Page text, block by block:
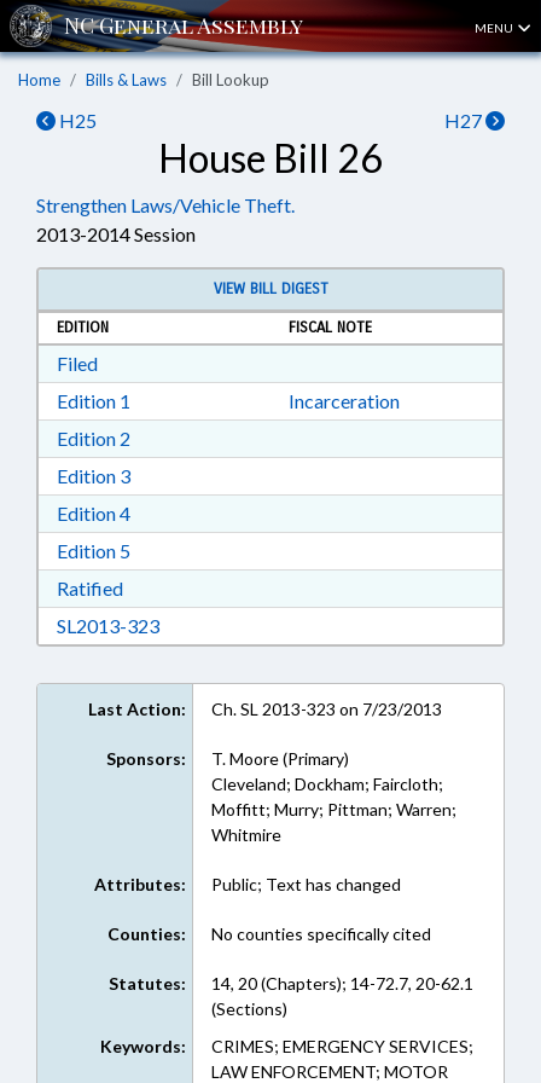
MENU
Home Bills & Laws Bill Lookup
H25 H27
House Bill 26
Strengthen Laws/Vehicle Theft.
2013-2014 Session
VIEW BILL DIGEST
EDITION
FISCAL NOTE
FiledDownload Filed in RTF, Rich Text Format
Edition 1 Download Edition 1 in RTF, Rich Text Format
Incarceration
Edition 2
Edition 3Download Edition 3 in RTF, Rich Text Format
Edition 4Download Edition 4 in RTF, Rich Text Format
Edition 5Download Edition 5 in RTF, Rich Text Format
RatifiedDownload Ratified in RTF, Rich Text Format
SL2013-323Download SL2013-323 in RTF, Rich Text
Last Action: Ch. SL 2013-323 on 7/23/2013
Sponsors:
T. Moore (Primary)
Cleveland; Dockham; Faircloth;
Moffitt; Murry; Pittman; Warren;
Whitmire
Attributes: Public; Text has changed
Counties: No counties specifically cited
Statutes:
14, 20 (Chapters); 14-72.7, 20-62.1
(Sections)
Keywords:
CRIMES; EMERGENCY SERVICES;
LAW ENFORCEMENT; MOTOR